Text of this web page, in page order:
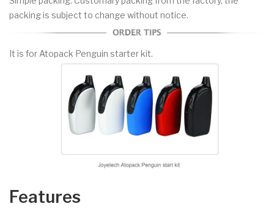
packing is subject to change without notice.
It is for Atopack Penguin starter kit.
Features